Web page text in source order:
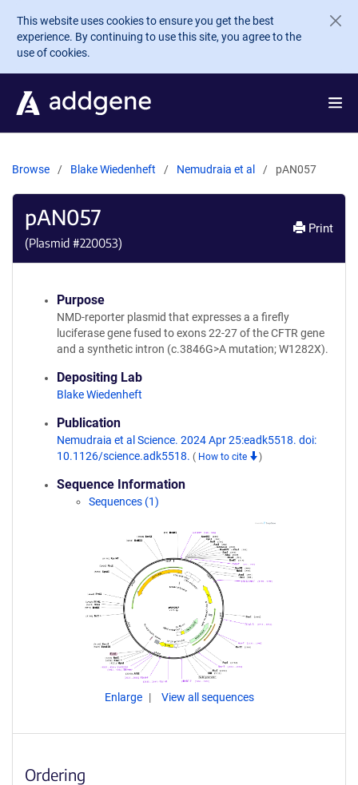
Skip to main content
This website uses cookies to ensure you get the best
experience. By continuing to use this site, you agree to the
use of cookies.
Browse Blake Wiedenheft Nemudraia et al pAN057
pAN057
(Plasmid #220053)
Print
Purpose
NMD-reporter plasmid that expresses a a firefly
luciferase gene fused to exons 22-27 of the CFTR gene
and a synthetic intron (c.3846G>A mutation; W1282X).
Depositing Lab
Blake Wiedenheft
Publication
Nemudraia et al Science. 2024 Apr 25:eadk5518. doi:
10.1126/science.adk5518. ( How to cite )
Sequence Information
Sequences (1)
Enlarge View all sequences
Ordering